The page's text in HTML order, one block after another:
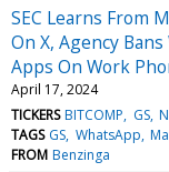
SEC Learns From
On X, Agency
Apps On Work
April 17, 2024
TICKERS BITCOMP GS
TAGS GS WhatsApp
FROM Benzinga